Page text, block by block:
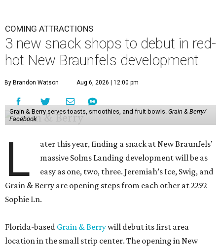
COMING ATTRACTIONS
3 new snack shops to debut in red-
hot New Braunfels development
By Brandon Watson Aug 6, 2026 | 12:00 pm
Grain & Berry serves toasts, smoothies, and fruit bowls. Grain & Berry/
Facebook
L
ater this year, finding a snack at New Braunfels’
massive Solms Landing development will be as
easy as one, two, three. Jeremiah’s Ice, Swig, and
Grain & Berry are opening steps from each other at 2292
Sophie Ln.
Florida-based Grain & Berrywill debut its first area
location in the small strip center. The opening in New